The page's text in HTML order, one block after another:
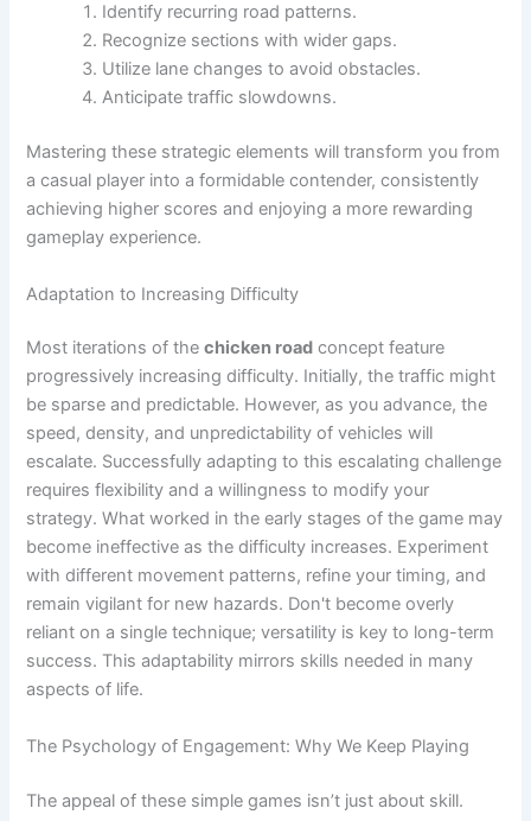
Identify recurring road patterns.
Recognize sections with wider gaps.
Utilize lane changes to avoid obstacles.
Anticipate traffic slowdowns.
Mastering these strategic elements will transform you from
a casual player into a formidable contender, consistently
achieving higher scores and enjoying a more rewarding
gameplay experience.
Adaptation to Increasing Difficulty
Most iterations of thechicken road concept feature
progressively increasing difficulty. Initially, the traffic might
be sparse and predictable. However, as you advance, the
speed, density, and unpredictability of vehicles will
escalate. Successfully adapting to this escalating challenge
requires flexibility and a willingness to modify your
strategy. What worked in the early stages of the game may
become ineffective as the difficulty increases. Experiment
with different movement patterns, refine your timing, and
remain vigilant for new hazards. Don't become overly
reliant on a single technique; versatility is key to long-term
success. This adaptability mirrors skills needed in many
aspects of life.
The Psychology of Engagement: Why We Keep Playing
The appeal of these simple games isn’t just about skill.